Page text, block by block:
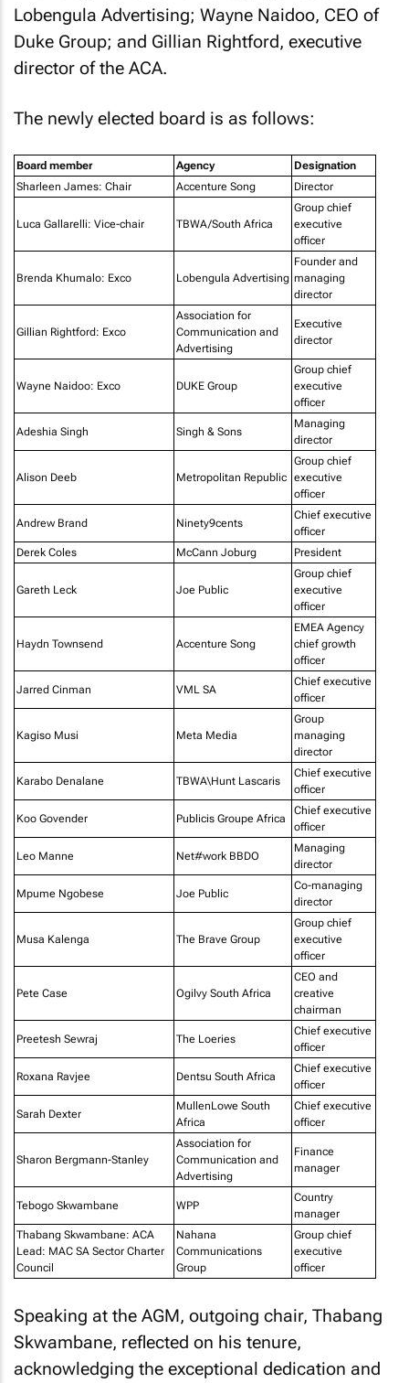
Lobengula Advertising; Wayne Naidoo, CEO of
Duke Group; and Gillian Rightford, executive
director of the ACA.
The newly elected board is as follows:
Board member Agency
Designation
Sharleen James: Chair
Accenture Song Director
Luca Gallarelli: Vice-chair TBWA/South Africa
Group chief
executive
officer
Brenda Khumalo: Exco Lobengula Advertising
Founder and
managing
director
Gillian Rightford: Exco
Association for
Communication and
Advertising
Executive
director
Wayne Naidoo: Exco DUKE Group
Group chief
executive
officer
Adeshia Singh Singh & Sons
Managing
director
Alison Deeb Metropolitan Republic
Group chief
executive
officer
Andrew Brand Ninety9cents
Chief executive
officer
Derek Coles
McCann Joburg President
Gareth Leck Joe Public
Group chief
executive
officer
Haydn Townsend Accenture Song
EMEA Agency
chief growth
officer
Jarred Cinman VML SA
Chief executive
officer
Kagiso Musi Meta Media
Group
managing
director
Karabo Denalane TBWA\Hunt Lascaris
Chief executive
officer
Koo Govender Publicis Groupe Africa
Chief executive
officer
Leo Manne Net#work BBDO
Managing
director
Mpume Ngobese Joe Public
Co-managing
director
Musa Kalenga The Brave Group
Group chief
executive
officer
Pete Case Ogilvy South Africa
CEO and
creative
chairman
Preetesh Sewraj The Loeries
Chief executive
officer
Roxana Ravjee Dentsu South Africa
Chief executive
officer
Sarah Dexter
MullenLowe South
Africa
Chief executive
officer
Sharon Bergmann-Stanley
Association for
Communication and
Advertising
Finance
manager
Tebogo Skwambane WPP
Country
manager
Thabang Skwambane: ACA
Lead: MAC SA Sector Charter
Council
Nahana
Communications
Group
Group chief
executive
officer
Speaking at the AGM, outgoing chair, Thabang
Skwambane, reflected on his tenure,
acknowledging the exceptional dedication and